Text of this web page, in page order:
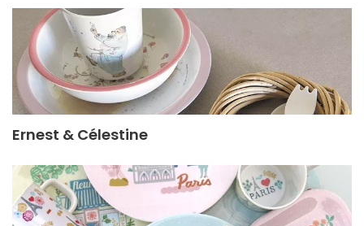
Ernest & Célestine